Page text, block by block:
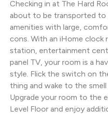
Checking in at The Hard
about to be transported to
amenities with large,
cons. With an iHome clock
station, entertainment
panel TV, your room is a
style. Flick the switch on
thing and wake to the
Upgrade your room to the
Level Floor and enjoy